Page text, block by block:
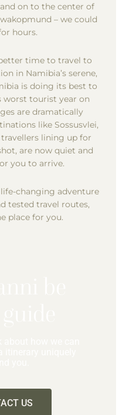
on to the center of
– we could
hours.
time to travel to
in Namibia’s serene,
is doing its best to
worst tourist year on
are dramatically
like Sossusvlei,
lining up for
are now quiet and
you to arrive.
changing adventure
tested travel routes,
place for you.
US